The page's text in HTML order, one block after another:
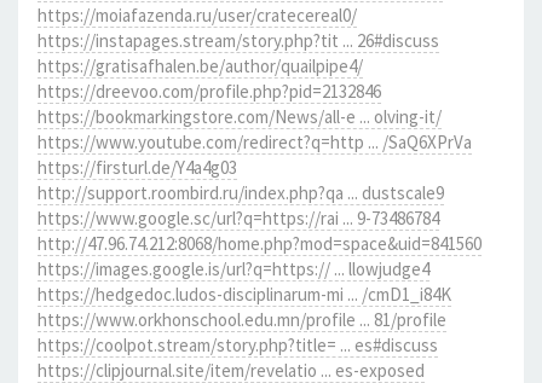
https://moiafazenda.ru/user/cratecereal0/
https://instapages.stream/story.php?tit ... 26#discuss
https://gratisafhalen.be/author/quailpipe4/
https://dreevoo.com/profile.php?pid=2132846
https://bookmarkingstore.com/News/all-e ... olving-it/
https://www.youtube.com/redirect?q=http ... /SaQ6XPrVa
https://firsturl.de/Y4a4g03
http://support.roombird.ru/index.php?qa ... dustscale9
https://www.google.sc/url?q=https://rai ... 9-73486784
http://47.96.74.212:8068/home.php?mod=space&uid=841560
https://images.google.is/url?q=https:// ... llowjudge4
https://hedgedoc.ludos-disciplinarum-mi ... /cmD1_i84K
https://www.orkhonschool.edu.mn/profile ... 81/profile
https://coolpot.stream/story.php?title= ... es#discuss
https://clipjournal.site/item/revelatio ... es-exposed